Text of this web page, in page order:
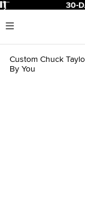
Pause 30-
Menu
Custom Chuck
By You